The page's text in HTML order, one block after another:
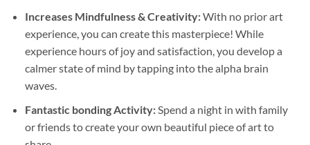
Increases Mindfulness & Creativity:With no prior art
experience, you can create this masterpiece! While
experience hours of joy and satisfaction, you develop a
calmer state of mind by tapping into the alpha brain
waves.
Fantastic bonding Activity:Spend a night in with family
or friends to create your own beautiful piece of art to